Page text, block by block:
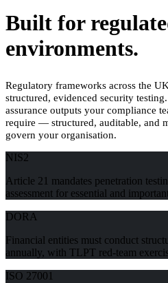
Built for
environments.
Regulatory frameworks across the
structured, evidenced security
assurance outputs your compliance
require — structured, auditable, and
govern your organisation.
NIS2
Article 21 mandates penetration
assessment for essential and
DORA
Financial entities must conduct
annually, with TLPT red-team
ISO 27001